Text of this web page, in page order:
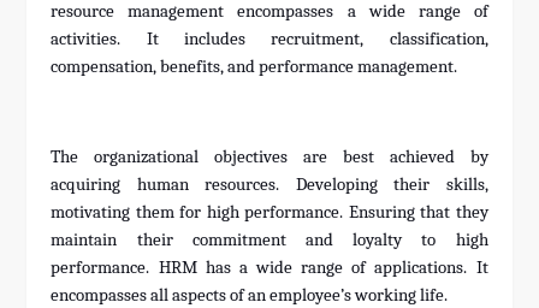
resource management encompasses a wide range of
activities. It includes recruitment, classification,
compensation, benefits, and performance management.
The organizational objectives are best achieved by
acquiring human resources. Developing their skills,
motivating them for high performance. Ensuring that they
maintain their commitment and loyalty to high
performance. HRM has a wide range of applications. It
encompasses all aspects of an employee’s working life.